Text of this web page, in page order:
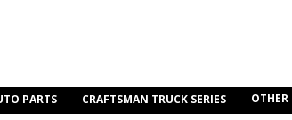
PARTS CRAFTSMAN TRUCK SERIES OTHER